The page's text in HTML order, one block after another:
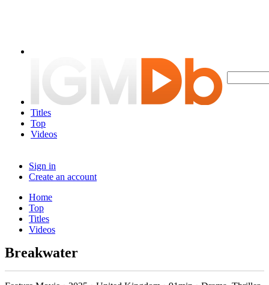
Titles
Top
Videos
Sign in
Create an account
Home
Top
Titles
Videos
Breakwater